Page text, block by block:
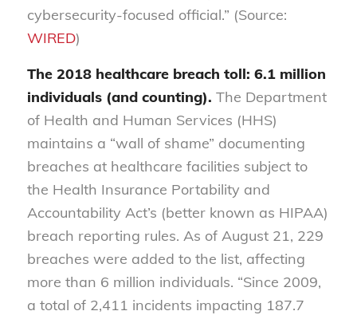
cybersecurity-­focused official.” (Source:
WIRED)
The 2018 healthcare breach toll: 6.1 million
individuals (and counting). The Department
of Health and Human Services (HHS)
maintains a “wall of shame” documenting
breaches at healthcare facilities subject to
the Health Insurance Portability and
Accountability Act’s (better known as HIPAA)
breach reporting rules. As of August 21, 229
breaches were added to the list, affecting
more than 6 million individuals. “Since 2009,
a total of 2,411 incidents impacting 187.7